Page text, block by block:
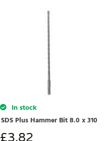
In stock
SDS Plus Hammer Bit 8.0 x 310
£3.82